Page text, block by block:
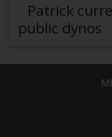
Patrick
public dynos